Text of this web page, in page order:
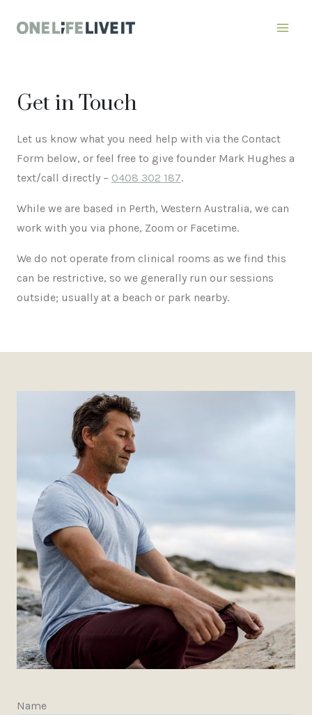
Get in Touch
Let us know what you need help with via the Contact
Form below, or feel free to give founder Mark Hughes a
text/call directly – 0408 302 187.
While we are based in Perth, Western Australia, we can
work with you via phone, Zoom or Facetime.
We do not operate from clinical rooms as we find this
can be restrictive, so we generally run our sessions
outside; usually at a beach or park nearby.
Name